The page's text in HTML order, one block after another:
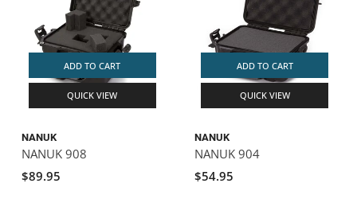
ADD TO CART
QUICK VIEW
NANUK
NANUK 908
$89.95
ADD TO CART
QUICK VIEW
NANUK
NANUK 904
$54.95